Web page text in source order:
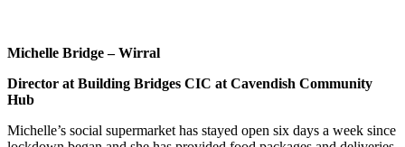
Michelle Bridge – Wirral
Director at Building Bridges CIC at Cavendish Community
Hub
Michelle’s social supermarket has stayed open six days a week since